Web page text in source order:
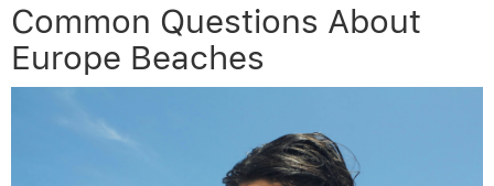
Common Questions About
Europe Beaches